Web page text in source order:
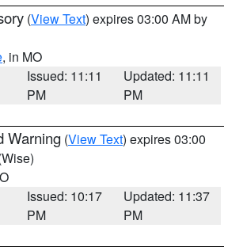
(View Text) expires 03:00 AM by
, in MO
Issued: 11:11
PM
Updated: 11:11
PM
Warning (View Text) expires 03:00
Issued: 10:17
PM
Updated: 11:37
PM